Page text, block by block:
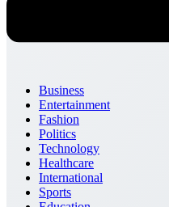
Business
Entertainment
Fashion
Politics
Technology
Healthcare
International
Sports